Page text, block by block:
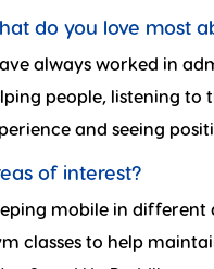
do you love most
always worked in
people, listening
and seeing
of interest?
mobile in different
classes to help